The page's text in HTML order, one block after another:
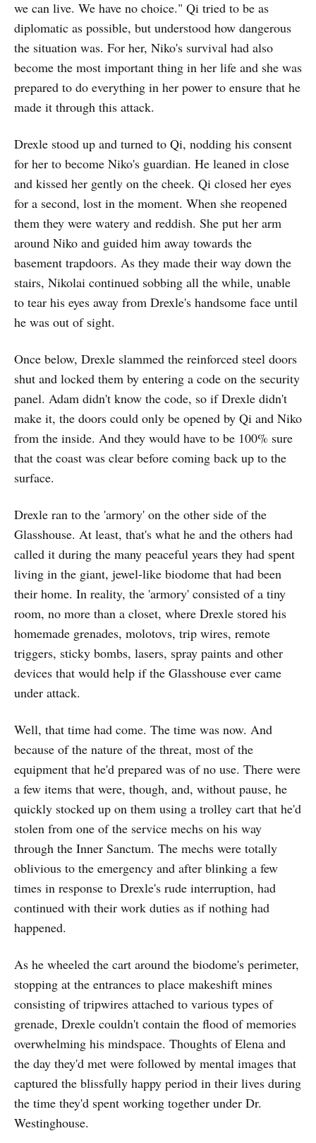
we can live. We have no choice." Qi tried to be as
diplomatic as possible, but understood how dangerous
the situation was. For her, Niko's survival had also
become the most important thing in her life and she was
prepared to do everything in her power to ensure that he
made it through this attack.
Drexle stood up and turned to Qi, nodding his consent
for her to become Niko's guardian. He leaned in close
and kissed her gently on the cheek. Qi closed her eyes
for a second, lost in the moment. When she reopened
them they were watery and reddish. She put her arm
around Niko and guided him away towards the
basement trapdoors. As they made their way down the
stairs, Nikolai continued sobbing all the while, unable
to tear his eyes away from Drexle's handsome face until
he was out of sight.
Once below, Drexle slammed the reinforced steel doors
shut and locked them by entering a code on the security
panel. Adam didn't know the code, so if Drexle didn't
make it, the doors could only be opened by Qi and Niko
from the inside. And they would have to be 100% sure
that the coast was clear before coming back up to the
surface.
Drexle ran to the 'armory' on the other side of the
Glasshouse. At least, that's what he and the others had
called it during the many peaceful years they had spent
living in the giant, jewel-like biodome that had been
their home. In reality, the 'armory' consisted of a tiny
room, no more than a closet, where Drexle stored his
homemade grenades, molotovs, trip wires, remote
triggers, sticky bombs, lasers, spray paints and other
devices that would help if the Glasshouse ever came
under attack.
Well, that time had come. The time was now. And
because of the nature of the threat, most of the
equipment that he'd prepared was of no use. There were
a few items that were, though, and, without pause, he
quickly stocked up on them using a trolley cart that he'd
stolen from one of the service mechs on his way
through the Inner Sanctum. The mechs were totally
oblivious to the emergency and after blinking a few
times in response to Drexle's rude interruption, had
continued with their work duties as if nothing had
happened.
As he wheeled the cart around the biodome's perimeter,
stopping at the entrances to place makeshift mines
consisting of tripwires attached to various types of
grenade, Drexle couldn't contain the flood of memories
overwhelming his mindspace. Thoughts of Elena and
the day they'd met were followed by mental images that
captured the blissfully happy period in their lives during
the time they'd spent working together under Dr.
Westinghouse.